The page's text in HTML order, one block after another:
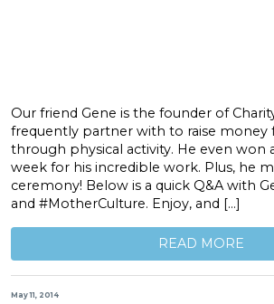
Our friend Gene is the founder of
frequently partner with to raise money
through physical activity. He even won
week for his incredible work. Plus, he
ceremony! Below is a quick Q&A with
and #MotherCulture. Enjoy, and […]
READ MORE
May 11, 2014